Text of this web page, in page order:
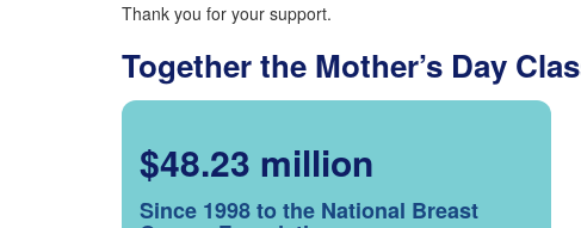
Thank you for your support.
Together the Mother’s Day
$48.23 million
Since 1998 to the National Breast